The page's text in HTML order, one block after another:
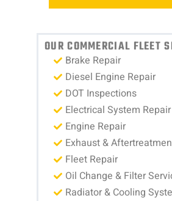
OUR COMMERCIAL FLEET
Brake Repair
Diesel Engine Repair
DOT Inspections
Electrical System Repair
Engine Repair
Exhaust &
Fleet Repair
Oil Change & Filter
Radiator & Cooling